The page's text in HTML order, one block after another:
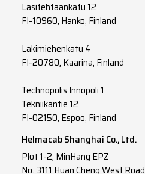
Lasitehtaankatu 12
FI-10960, Hanko, Finland
Lakimiehenkatu 4
FI-20780, Kaarina, Finland
Technopolis Innopoli 1
Tekniikantie 12
FI-02150, Espoo, Finland
Helmacab Shanghai Co., Ltd.
Plot 1-2, MinHang EPZ
No. 3111 Huan Cheng West Road